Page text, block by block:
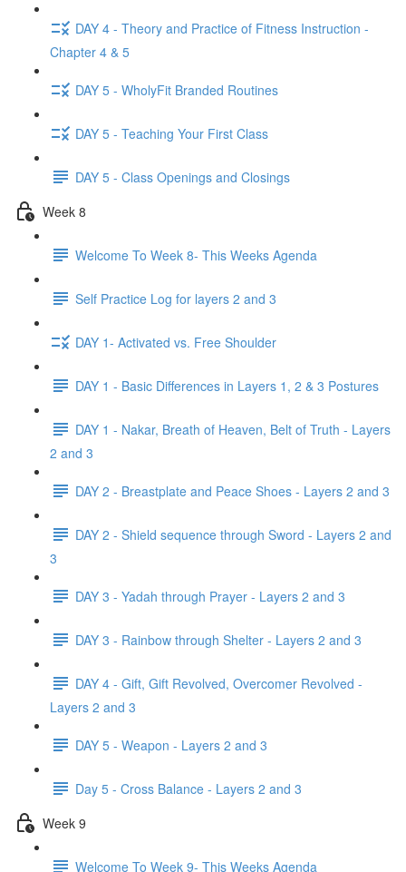
DAY 4 - Theory and Practice of Fitness Instruction -
Chapter 4 & 5
DAY 5 - WholyFit Branded Routines
DAY 5 - Teaching Your First Class
DAY 5 - Class Openings and Closings
Week 8
Welcome To Week 8- This Weeks Agenda
Self Practice Log for layers 2 and 3
DAY 1- Activated vs. Free Shoulder
DAY 1 - Basic Differences in Layers 1, 2 & 3 Postures
DAY 1 - Nakar, Breath of Heaven, Belt of Truth - Layers
2 and 3
DAY 2 - Breastplate and Peace Shoes - Layers 2 and 3
DAY 2 - Shield sequence through Sword - Layers 2 and
3
DAY 3 - Yadah through Prayer - Layers 2 and 3
DAY 3 - Rainbow through Shelter - Layers 2 and 3
DAY 4 - Gift, Gift Revolved, Overcomer Revolved -
Layers 2 and 3
DAY 5 - Weapon - Layers 2 and 3
Day 5 - Cross Balance - Layers 2 and 3
Week 9
Welcome To Week 9- This Weeks Agenda